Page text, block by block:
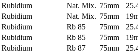
Rubidium Nat. Mix. 75mm
Rubidium Nat. Mix. 75mm
Rubidium Rb 85 75mm
Rubidium Rb 85 75mm
Rubidium Rb 87 75mm